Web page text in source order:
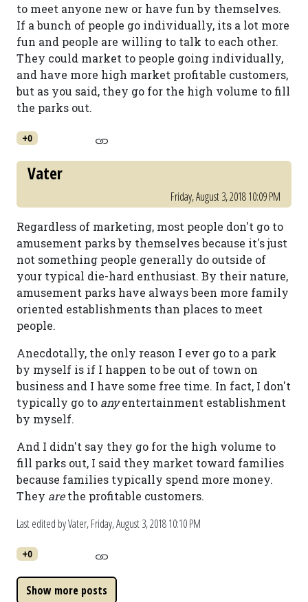
to meet anyone new or have fun by themselves.
If a bunch of people go individually, its a lot more
fun and people are willing to talk to each other.
They could market to people going individually,
and have more high market profitable customers,
but as you said, they go for the high volume to fill
the parks out.
+0
Vater
Friday, August 3, 2018 10:09 PM
Regardless of marketing, most people don't go to
amusement parks by themselves because it's just
not something people generally do outside of
your typical die-hard enthusiast. By their nature,
amusement parks have always been more family
oriented establishments than places to meet
people.
Anecdotally, the only reason I ever go to a park
by myself is if I happen to be out of town on
business and I have some free time. In fact, I don't
typically go to anyentertainment establishment
by myself.
And I didn't say they go for the high volume to
fill parks out, I said they market toward families
because families typically spend more money.
They arethe profitable customers.
Last edited by Vater,Friday, August 3, 2018 10:10 PM
+0